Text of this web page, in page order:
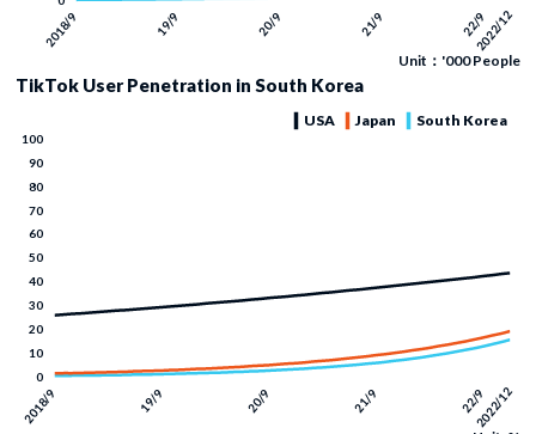
Unit：'000 People
TikTok User Penetration in South Korea